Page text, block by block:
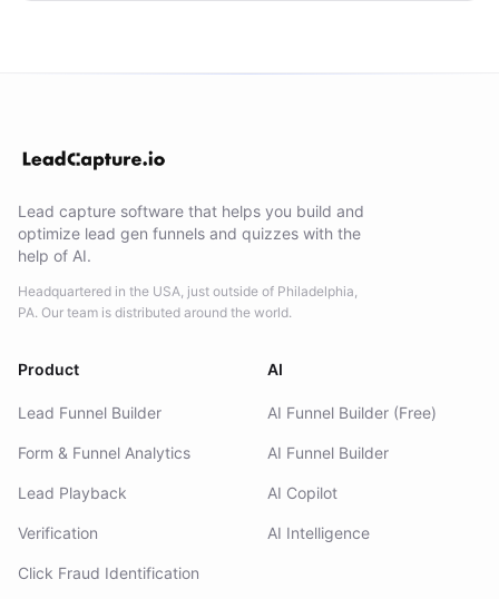
Lead capture software that helps you build and
optimize lead gen funnels and quizzes with the
help of AI.
Headquartered in the USA, just outside of Philadelphia,
PA. Our team is distributed around the world.
Product
Lead Funnel Builder
Form & Funnel Analytics
Lead Playback
Verification
Click Fraud Identification
AI
AI Funnel Builder (Free)
AI Funnel Builder
AI Copilot
AI Intelligence